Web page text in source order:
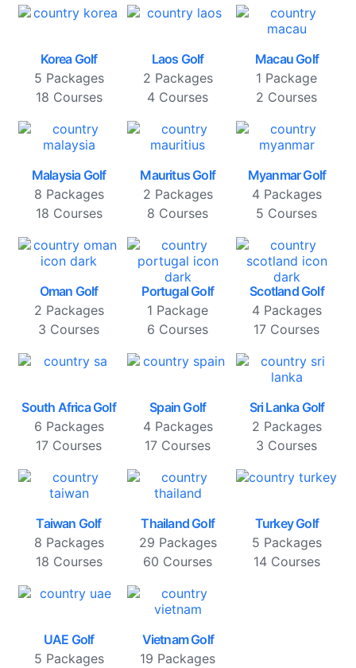
Korea Golf
5 Packages
18 Courses
Laos Golf
2 Packages
4 Courses
Macau Golf
1 Package
2 Courses
Malaysia Golf
8 Packages
18 Courses
Mauritus Golf
2 Packages
8 Courses
Myanmar Golf
4 Packages
5 Courses
Oman Golf
2 Packages
3 Courses
Portugal Golf
1 Package
6 Courses
Scotland Golf
4 Packages
17 Courses
South Africa Golf
6 Packages
17 Courses
Spain Golf
4 Packages
17 Courses
Sri Lanka Golf
2 Packages
3 Courses
Taiwan Golf
8 Packages
18 Courses
Thailand Golf
29 Packages
60 Courses
Turkey Golf
5 Packages
14 Courses
UAE Golf
5 Packages
Vietnam Golf
19 Packages